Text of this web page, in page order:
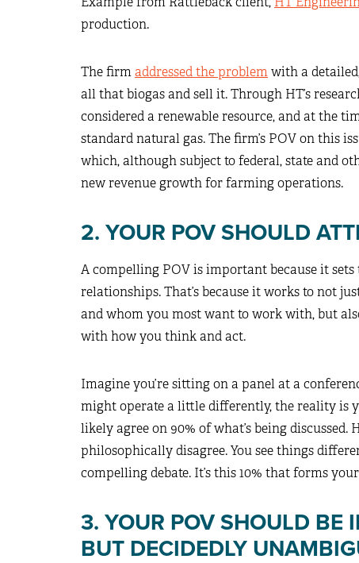
production.
The firmaddressed the problemwith a
all that biogas and sell it. Through HT’s
considered a renewable resource, and at the
standard natural gas. The firm’s POV on this
which, although subject to federal, state and
new revenue growth for farming operations.
2. YOUR POV SHOULD
A compelling POV is important because it
relationships. That’s because it works to not
and whom you most want to work with, but
with how you think and act.
Imagine you’re sitting on a panel at a
might operate a little differently, the reality is
likely agree on 90% of what’s being discussed.
philosophically disagree. You see things
compelling debate. It’s this 10% that forms
3. YOUR POV SHOULD BE
BUT DECIDEDLY